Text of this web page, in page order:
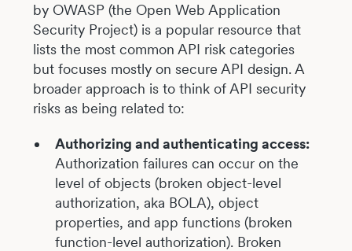
by OWASP (the Open Web Application
Security Project) is a popular resource that
lists the most common API risk categories
but focuses mostly on secure API design. A
broader approach is to think of API security
risks as being related to:
Authorizing and authenticating access:
Authorization failures can occur on the
level of objects (broken object-level
authorization, aka BOLA), object
properties, and app functions (broken
function-level authorization). Broken